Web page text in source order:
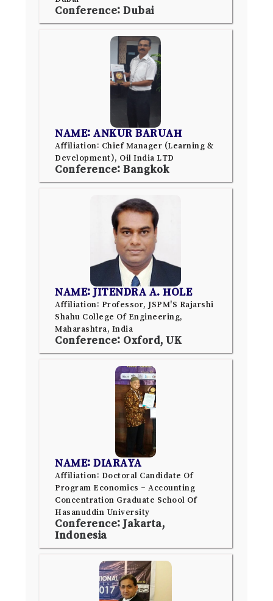
Conference: Dubai
NAME: ANKUR BARUAH
Affiliation: Chief Manager (Learning &
Development), Oil India LTD
Conference: Bangkok
NAME: JITENDRA A. HOLE
Affiliation: Professor, JSPM'S Rajarshi
Shahu College Of Engineering,
Maharashtra, India
Conference: Oxford, UK
NAME: DIARAYA
Affiliation: Doctoral Candidate Of
Program Economics – Accounting
Concentration Graduate School Of
Hasanuddin University
Conference: Jakarta,
Indonesia